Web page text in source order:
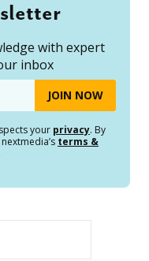
with expert
inbox
your privacy. By
terms &